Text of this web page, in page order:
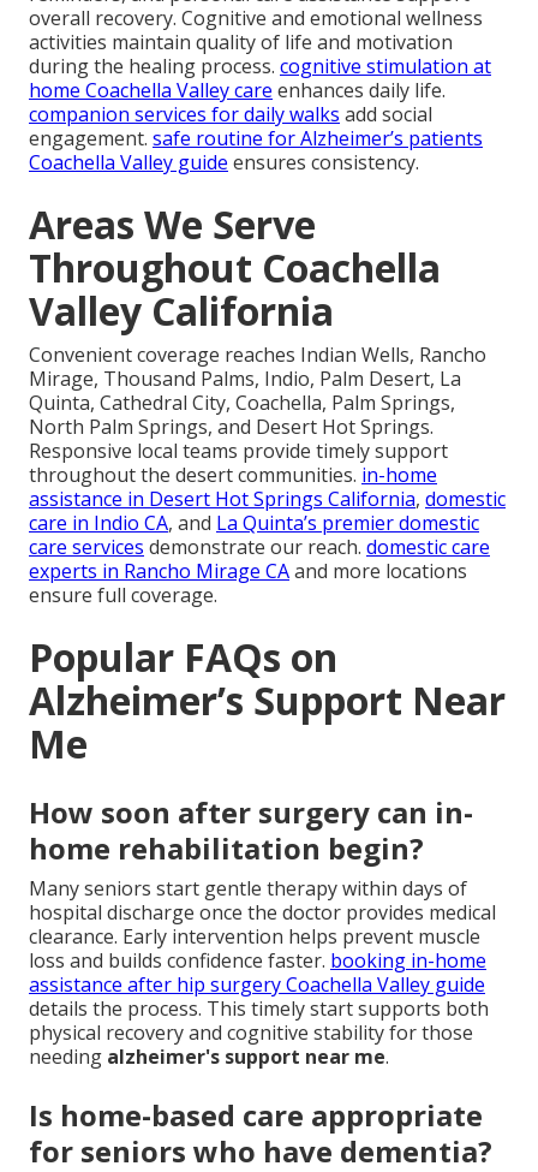
overall recovery. Cognitive and emotional wellness
activities maintain quality of life and motivation
during the healing process. cognitive stimulation at
home Coachella Valley care enhances daily life.
companion services for daily walks add social
engagement. safe routine for Alzheimer’s patients
Coachella Valley guide ensures consistency.
Areas We Serve
Throughout Coachella
Valley California
Convenient coverage reaches Indian Wells, Rancho
Mirage, Thousand Palms, Indio, Palm Desert, La
Quinta, Cathedral City, Coachella, Palm Springs,
North Palm Springs, and Desert Hot Springs.
Responsive local teams provide timely support
throughout the desert communities. in-home
assistance in Desert Hot Springs California, domestic
care in Indio CA, and La Quinta’s premier domestic
care services demonstrate our reach. domestic care
experts in Rancho Mirage CAand more locations
ensure full coverage.
Popular FAQs on
Alzheimer’s Support Near
Me
How soon after surgery can in-
home rehabilitation begin?
Many seniors start gentle therapy within days of
hospital discharge once the doctor provides medical
clearance. Early intervention helps prevent muscle
loss and builds confidence faster. booking in-home
assistance after hip surgery Coachella Valley guide
details the process. This timely start supports both
physical recovery and cognitive stability for those
needing alzheimer's support near me.
Is home-based care appropriate
for seniors who have dementia?